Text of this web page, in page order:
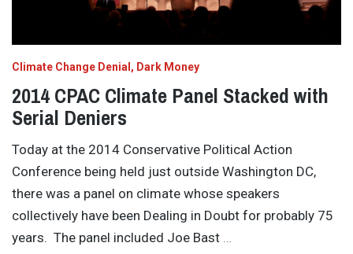
Climate Change Denial Dark Money
2014 CPAC Climate Panel Stacked with
Serial Deniers
Today at the 2014 Conservative Political Action
Conference being held just outside Washington DC,
there was a panel on climate whose speakers
collectively have been Dealing in Doubt for probably 75
years. The panel included Joe Bast …